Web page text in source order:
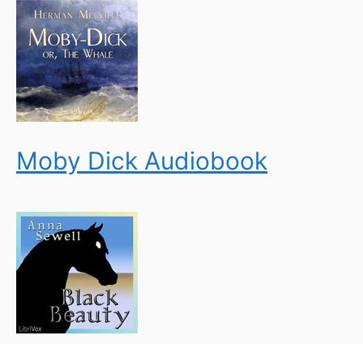
Moby Dick Audiobook